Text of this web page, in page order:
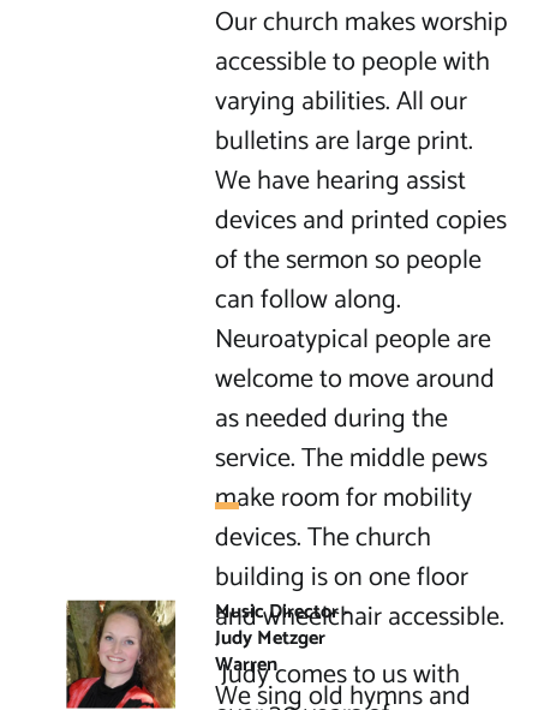
Our church makes worship
accessible to people with
varying abilities. All our
bulletins are large print.
We have hearing assist
devices and printed copies
of the sermon so people
can follow along.
Neuroatypical people are
welcome to move around
as needed during the
service. The middle pews
make room for mobility
devices. The church
building is on one floor
and wheelchair accessible.
We sing old hymns and
Music Director -
Judy Metzger
Warren
Judy comes to us with